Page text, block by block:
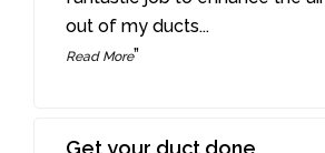
out of my ducts...
Read More”
Get your duct done